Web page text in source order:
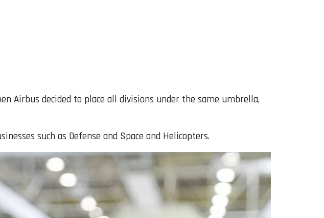
Airbus decided to place all divisions under the same umbrella,
such as Defense and Space and Helicopters.